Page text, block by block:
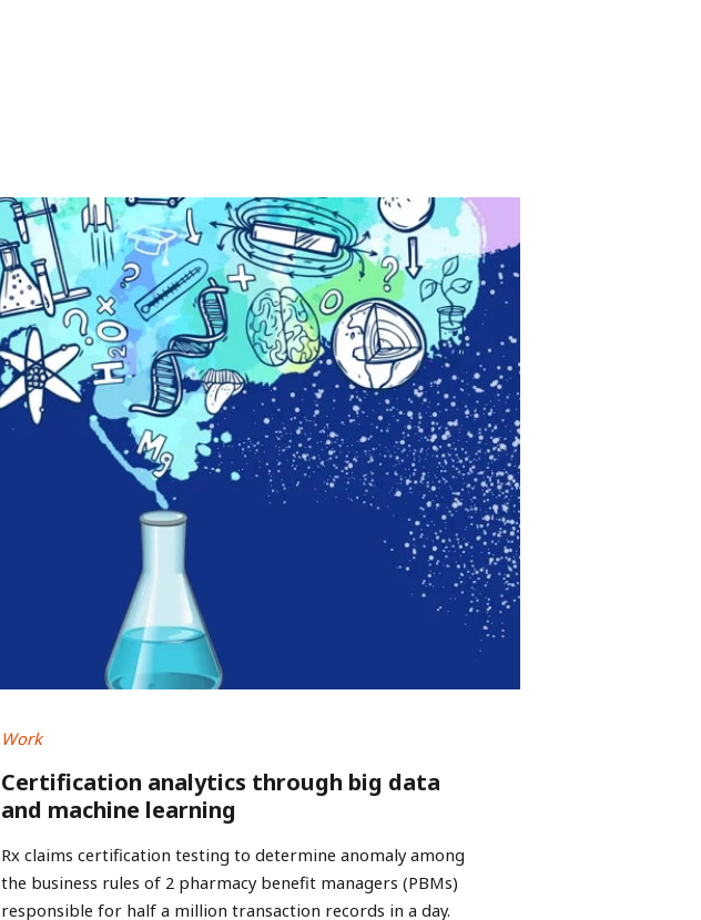
Work
Certification analytics through big data
and machine learning
Rx claims certification testing to determine anomaly among
the business rules of 2 pharmacy benefit managers (PBMs)
responsible for half a million transaction records in a day.